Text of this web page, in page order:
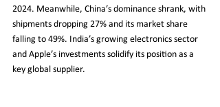
2024. Meanwhile, China’s dominance shrank, with
shipments dropping 27% and its market share
falling to 49%. India’s growing electronics sector
and Apple’s investments solidify its position as a
key global supplier.